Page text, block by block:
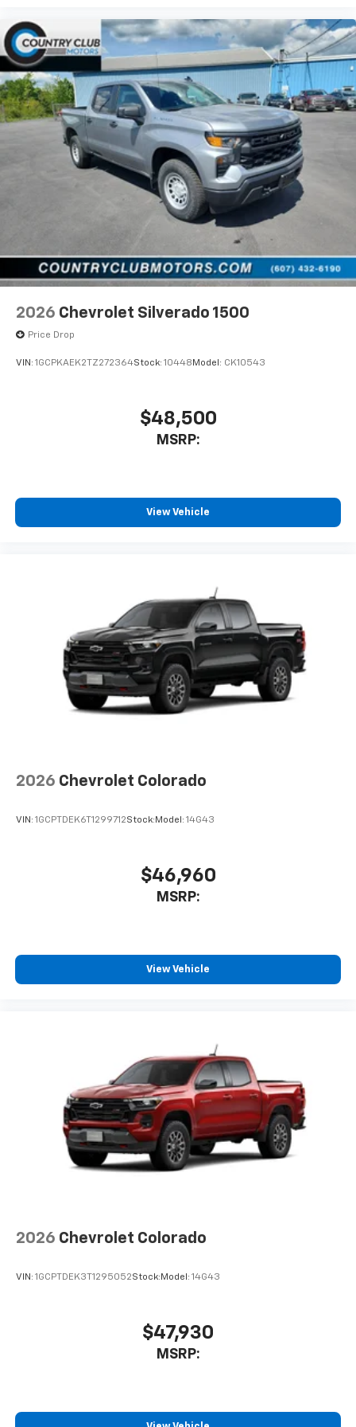
apps through the Infotainment system
Voice-activated technology for phone
Bluetooth®®
Pair your compatible mobile phone to your
vehicle's infotainment system1
Place and receive hands-free phone calls
Store your phone's contact list in the system
to place an outgoing call quickly using the
touch-screen display or voice command
With streaming audio capability, you can
listen to files stored on your phone or
Bluetooth® digital media device
2026 Chevrolet Silverado 1500
Price Drop
VIN: 1GCPKAEK2TZ272364Stock: 10448 Model: CK10543
$48,500
MSRP:
View Vehicle
2026 Chevrolet Colorado
VIN: 1GCPTDEK6T1299712Stock: Model: 14G43
$46,960
MSRP:
View Vehicle
2026 Chevrolet Colorado
VIN: 1GCPTDEK3T1295052Stock: Model: 14G43
$47,930
MSRP: